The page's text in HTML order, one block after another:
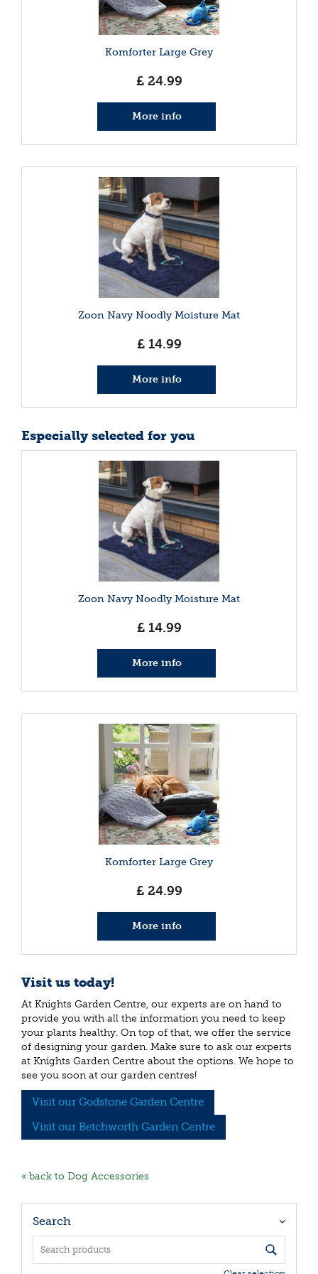
Komforter Large Grey
£ 24.99
More info
Zoon Navy Noodly Moisture Mat
£ 14.99
More info
Especially selected for you
Zoon Navy Noodly Moisture Mat
£ 14.99
More info
Komforter Large Grey
£ 24.99
More info
Visit us today!
At Knights Garden Centre, our experts are on hand to
provide you with all the information you need to keep
your plants healthy. On top of that, we offer the service
of designing your garden. Make sure to ask our experts
at Knights Garden Centre about the options. We hope to
see you soon at our garden centres!
Visit our Godstone Garden Centre
Visit our Betchworth Garden Centre
« back to Dog Accessories
Search